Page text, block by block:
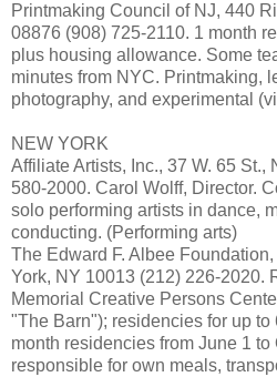
Printmaking Council of NJ, 440
08876 (908) 725-2110. 1 month
plus housing allowance. Some
minutes from NYC. Printmaking,
photography, and experimental
NEW YORK
Affiliate Artists, Inc., 37 W. 65 St.,
580-2000. Carol Wolff, Director.
solo performing artists in dance,
conducting. (Performing arts)
The Edward F. Albee
York, NY 10013 (212) 226-2020.
Memorial Creative Persons
"The Barn"); residencies for up to
month residencies from June 1 to
responsible for own meals,